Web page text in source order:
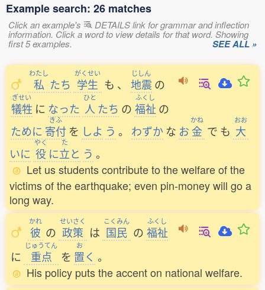
Example search: 26 matches
Click an example's DETAILS link for grammar and inflection
information. Click a word to view details for that word. Showing
first 5 examples. SEE ALL »
わたし
私 たち
がくせい
学生 も 、
じしん
地震 の
ぎせい
犠牲 に なった
ひと
人 たち の
ふくし
福祉 の
ために
きふ
寄付 を しよ う 。 わずか な お
かね
金 で も
おお
大
いに
やく
役 に
た
立と う 。
Let us students contribute to the welfare of the
victims of the earthquake; even pin-money will go a
long way.
かれ
彼 の
せいさく
政策 は
こくみん
国民 の
ふくし
福祉
に
じゅうてん
重点 を
お
置く 。
His policy puts the accent on national welfare.